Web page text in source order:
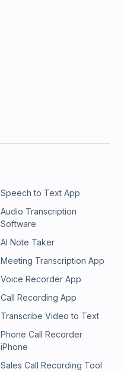
Speech to Text App
Audio Transcription
Software
AI Note Taker
Meeting Transcription App
Voice Recorder App
Call Recording App
Transcribe Video to Text
Phone Call Recorder
iPhone
Sales Call Recording Tool